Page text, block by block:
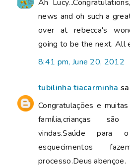
Ah
news and oh such a
over at rebecca's
going to be the next. All
8:41 pm, June 20, 2012
tubilinha tiacarminha
Congratulações e
família,crianças
vindas.Saúde para
esquecimentos
processo.Deus abençoe.